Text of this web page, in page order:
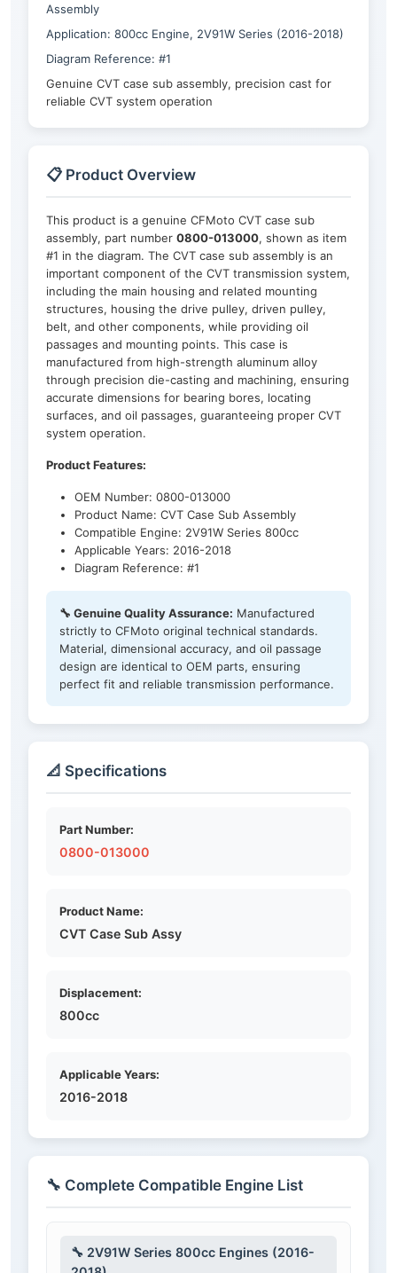
Assembly
Application: 800cc Engine, 2V91W Series (2016-2018)
Diagram Reference: #1
Genuine CVT case sub assembly, precision cast for
reliable CVT system operation
📋 Product Overview
This product is a genuine CFMoto CVT case sub
assembly, part number 0800-013000, shown as item
#1 in the diagram. The CVT case sub assembly is an
important component of the CVT transmission system,
including the main housing and related mounting
structures, housing the drive pulley, driven pulley,
belt, and other components, while providing oil
passages and mounting points. This case is
manufactured from high-strength aluminum alloy
through precision die-casting and machining, ensuring
accurate dimensions for bearing bores, locating
surfaces, and oil passages, guaranteeing proper CVT
system operation.
Product Features:
OEM Number: 0800-013000
Product Name: CVT Case Sub Assembly
Compatible Engine: 2V91W Series 800cc
Applicable Years: 2016-2018
Diagram Reference: #1
🔧 Genuine Quality Assurance: Manufactured
strictly to CFMoto original technical standards.
Material, dimensional accuracy, and oil passage
design are identical to OEM parts, ensuring
perfect fit and reliable transmission performance.
📐 Specifications
Part Number:
0800-013000
Product Name:
CVT Case Sub Assy
Displacement:
800cc
Applicable Years:
2016-2018
🔧 Complete Compatible Engine List
🔧 2V91W Series 800cc Engines (2016-